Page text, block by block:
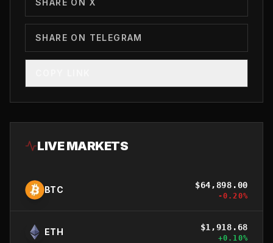
SHARE ON TELEGRAM
LIVE MARKETS
BTC $64,898.00
-0.20%
ETH $1,918.68
+0.10%